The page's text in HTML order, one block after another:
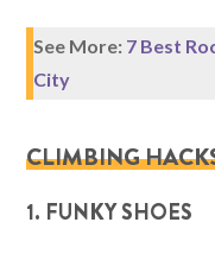
See More: 7 Best
City
CLIMBING
1. FUNKY SHOES